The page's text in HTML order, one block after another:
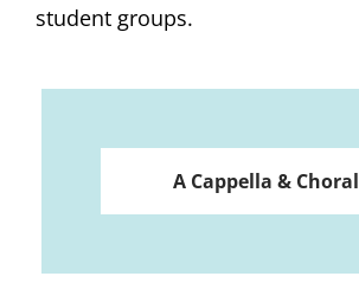
student groups.
A Cappella & Choral